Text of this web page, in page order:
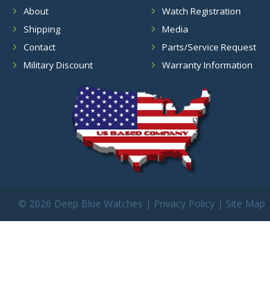
About
Shipping
Contact
Military Discount
Watch Registration
Media
Parts/Service Request
Warranty Information
© 2026 Deep Blue Watches | Privacy Policy| Site Map